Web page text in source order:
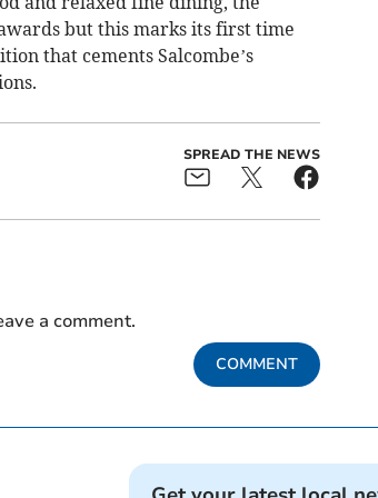
but this marks its first time
that cements Salcombe’s
SPREAD THE NEWS
a comment.
COMMENT